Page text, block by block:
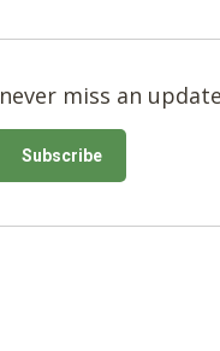
miss an